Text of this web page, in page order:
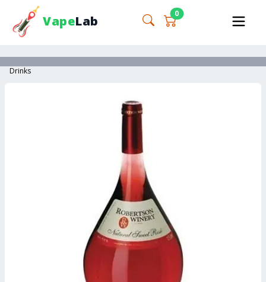
VapeLab 0
Drinks